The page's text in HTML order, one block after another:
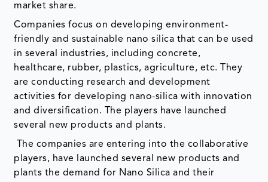
market share.
Companies focus on developing environment-
friendly and sustainable nano silica that can be used
in several industries, including concrete,
healthcare, rubber, plastics, agriculture, etc. They
are conducting research and development
activities for developing nano-silica with innovation
and diversification. The players have launched
several new products and plants.
The companies are entering into the collaborative
players, have launched several new products and
plants the demand for Nano Silica and their